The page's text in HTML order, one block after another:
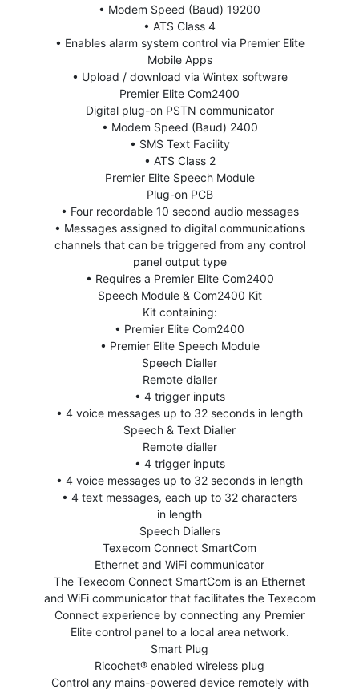
• Modem Speed (Baud) 19200
• ATS Class 4
• Enables alarm system control via Premier Elite
Mobile Apps
• Upload / download via Wintex software
Premier Elite Com2400
Digital plug-on PSTN communicator
• Modem Speed (Baud) 2400
• SMS Text Facility
• ATS Class 2
Premier Elite Speech Module
Plug-on PCB
• Four recordable 10 second audio messages
• Messages assigned to digital communications
channels that can be triggered from any control
panel output type
• Requires a Premier Elite Com2400
Speech Module & Com2400 Kit
Kit containing:
• Premier Elite Com2400
• Premier Elite Speech Module
Speech Dialler
Remote dialler
• 4 trigger inputs
• 4 voice messages up to 32 seconds in length
Speech & Text Dialler
Remote dialler
• 4 trigger inputs
• 4 voice messages up to 32 seconds in length
• 4 text messages, each up to 32 characters
in length
Speech Diallers
Texecom Connect SmartCom
Ethernet and WiFi communicator
The Texecom Connect SmartCom is an Ethernet
and WiFi communicator that facilitates the Texecom
Connect experience by connecting any Premier
Elite control panel to a local area network.
Smart Plug
Ricochet® enabled wireless plug
Control any mains-powered device remotely with